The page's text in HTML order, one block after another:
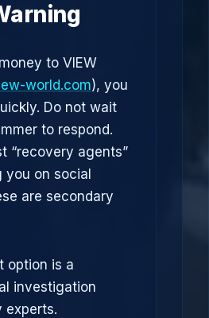
to VIEW
world.com), you
Do not wait
to respond.
“recovery agents”
you on social
are secondary
option is a
investigation
experts.